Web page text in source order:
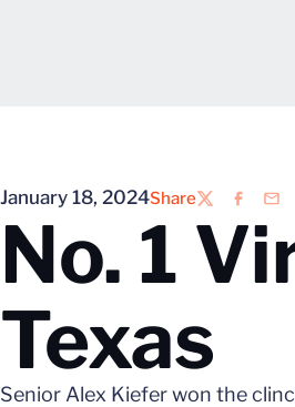
January 18, 2024Share
Twitter
No. 1
Texas
Senior Alex Kiefer won the